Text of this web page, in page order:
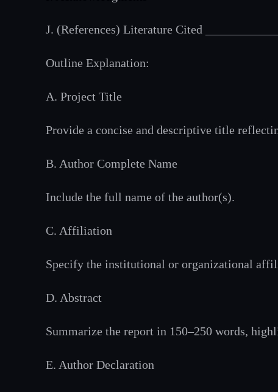
J. (References) Literature Cited
Outline Explanation:
A. Project Title
Provide a concise and descriptive title
B. Author Complete Name
Include the full name of the author(s).
C. Affiliation
Specify the institutional or organizational
D. Abstract
Summarize the report in 150–250 words,
E. Author Declaration